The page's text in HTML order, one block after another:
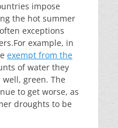
impose
the hot summer
exceptions
example, in
exempt from the
of water they
green. The
to get worse, as
droughts to be